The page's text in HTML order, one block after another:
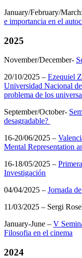
January/February/March:
e importancia en el
2025
November/December-
20/10/2025 – Ezequiel
Universidad Nacional
problema de los
September/October-
desagradable?
16-20/06/2025 –
Mental Representation
16-18/05/2025 –
Investigación
04/04/2025 – Jornada
11/03/2025 – Sergi
January-June – V
Filosofia en el cinema
2024